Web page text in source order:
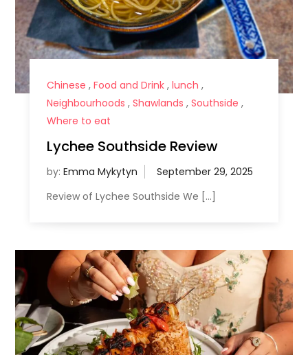
Chinese , Food and Drink, lunch ,
Neighbourhoods , Shawlands , Southside ,
Where to eat
Lychee Southside Review
by: Emma Mykytyn
Review of Lychee Southside We […]